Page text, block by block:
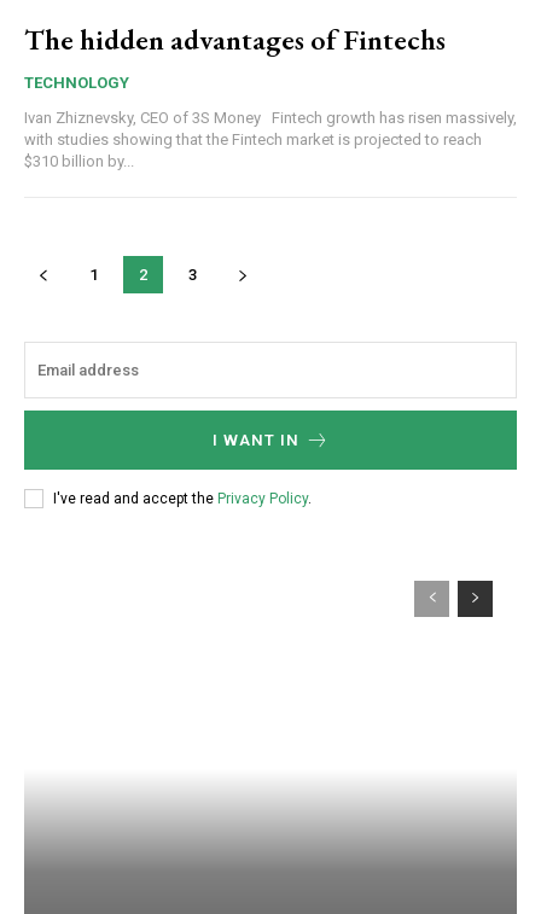
The hidden advantages of Fintechs
TECHNOLOGY
Ivan Zhiznevsky, CEO of 3S Money Fintech growth has risen massively,
with studies showing that the Fintech market is projected to reach
$310 billion by...
1 2 3
I WANT IN
I've read and accept the Privacy Policy.